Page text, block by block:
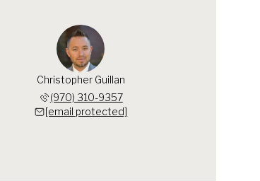
Christopher Guillan
(970) 310-9357
[email protected]